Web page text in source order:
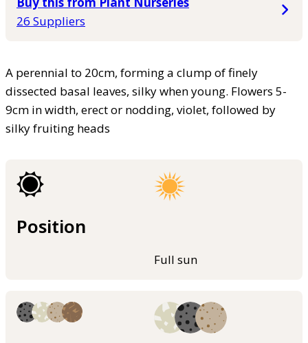
26 Suppliers
A perennial to 20cm, forming a clump of finely
dissected basal leaves, silky when young. Flowers 5-
9cm in width, erect or nodding, violet, followed by
silky fruiting heads
Position
Full sun